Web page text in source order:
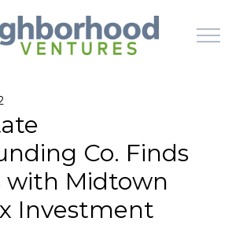
Skip to main content
HOME
WHY US
HOW IT WORKS
Co. Finds
with Midtown
Investment